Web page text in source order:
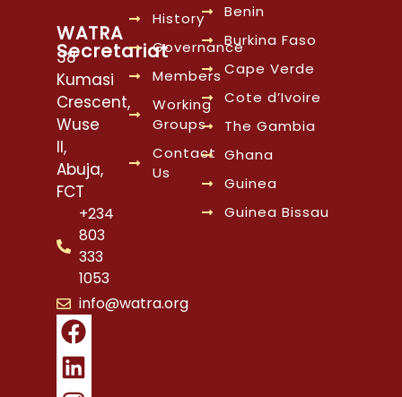
WATRA
Secretariat
38
Kumasi
Crescent,
Wuse
II,
Abuja,
FCT
+234
803
333
1053
info@watra.org
History
Governance
Members
Working
Groups
Contact
Us
Benin
Burkina Faso
Cape Verde
Cote d’Ivoire
The Gambia
Ghana
Guinea
Guinea Bissau